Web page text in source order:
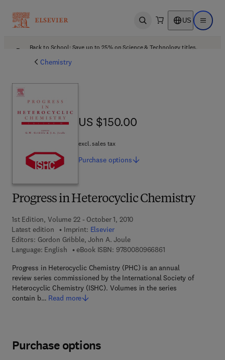
Open search US Open
Back to School: Save up to 25% on Science & Technology titles.
Chemistry
Progress in Heterocyclic Chemistry
1st Edition, Volume 22 - October 1, 2010
Latest edition
Imprint: Elsevier
Editors: Gordon Gribble, John A. Joule
Language: English
eBook ISBN: 97800809668619 7 8 - 0 - 0 8 - 0 9
Progress in Heterocyclic Chemistry (PHC) is an annual
review series commissioned by the International Society of
Heterocyclic Chemistry (ISHC). Volumes in the series
contain b… Read more
US $150.00
US $150.00
excl. sales tax
Purchase options
Purchase options